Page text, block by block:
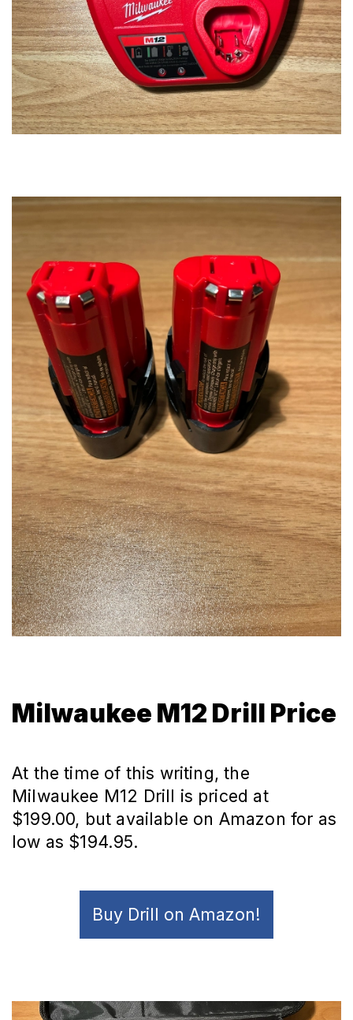
Milwaukee M12 Drill Price
At the time of this writing, the
Milwaukee M12 Drill is priced at
$199.00, but available on Amazon for as
low as $194.95.
Buy Drill on Amazon!